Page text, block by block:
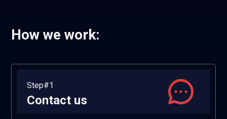
How we work:
Step#1
Contact us